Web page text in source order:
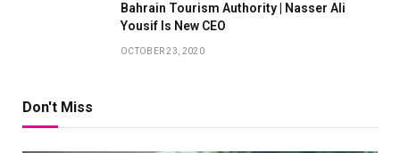
Bahrain Tourism Authority | Nasser Ali
Yousif Is New CEO
OCTOBER 23, 2020
Don't Miss